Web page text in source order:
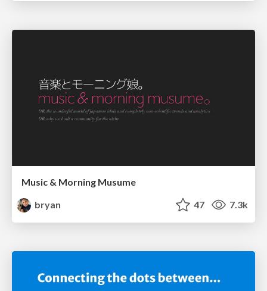
Music & Morning Musume
bryan
47 7.3k